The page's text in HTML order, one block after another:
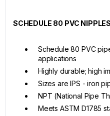
SCHEDULE 80 PVC NIPPLES
Schedule 80 PVC
applications
Highly durable; high
Sizes are IPS - iron
NPT (National Pipe
Meets ASTM D1785